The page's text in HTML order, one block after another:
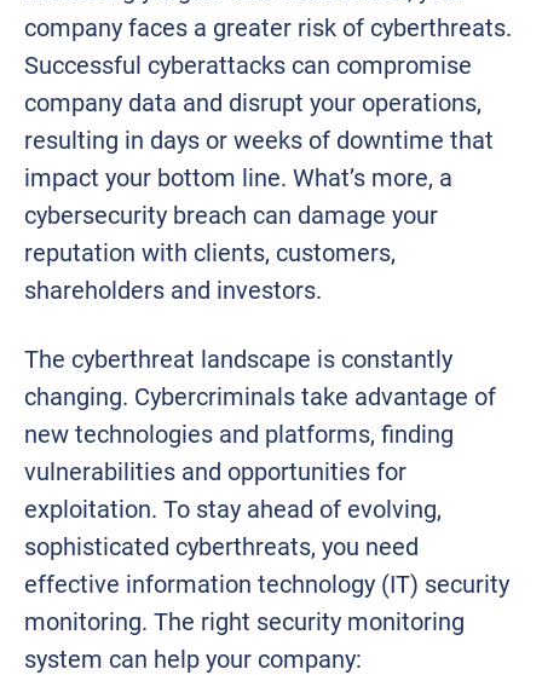
company faces a greater risk of cyberthreats.
Successful cyberattacks can compromise
company data and disrupt your operations,
resulting in days or weeks of downtime that
impact your bottom line. What’s more, a
cybersecurity breach can damage your
reputation with clients, customers,
shareholders and investors.
The cyberthreat landscape is constantly
changing. Cybercriminals take advantage of
new technologies and platforms, finding
vulnerabilities and opportunities for
exploitation. To stay ahead of evolving,
sophisticated cyberthreats, you need
effective information technology (IT) security
monitoring. The right security monitoring
system can help your company: